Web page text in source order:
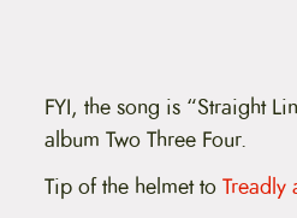
FYI, the song is “Straight
album Two Three Four.
Tip of the helmet toTreadly